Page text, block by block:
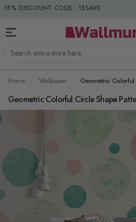
Skip to Content
Search entire store here...
15% DISCOUNT CODE : 15SAVE
DUTIES & TAXES INCLUDED
Home Wallpaper
Geometric Colorful Circle Shape